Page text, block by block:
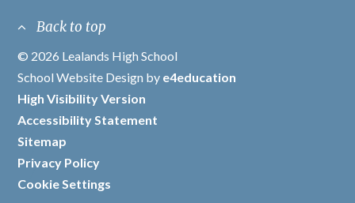
Back to top
© 2026 Lealands High School
School Website Design by e4education
High Visibility Version
/
Accessibility Statement
Sitemap
Privacy Policy
Cookie Settings